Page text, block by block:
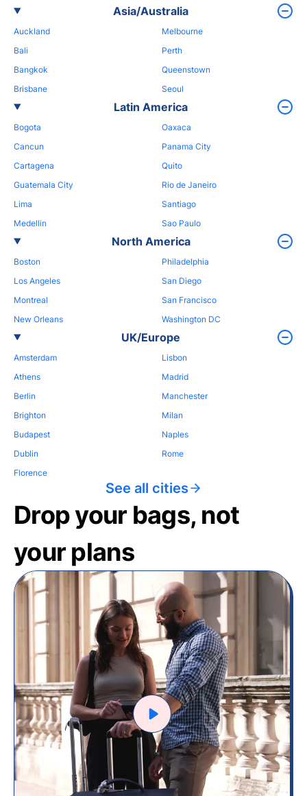
Asia/Australia
Auckland
Bali
Bangkok
Brisbane
Melbourne
Perth
Queenstown
Seoul
Latin America
Bogota
Cancun
Cartagena
Guatemala City
Lima
Medellin
Oaxaca
Panama City
Quito
Rio de Janeiro
Santiago
Sao Paulo
North America
Boston
Los Angeles
Montreal
New Orleans
Philadelphia
San Diego
San Francisco
Washington DC
UK/Europe
Amsterdam
Athens
Berlin
Brighton
Budapest
Dublin
Florence
Lisbon
Madrid
Manchester
Milan
Naples
Rome
See all cities
Drop your bags, not
your plans